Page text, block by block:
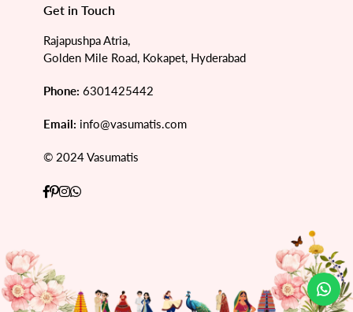
Get in Touch
Rajapushpa Atria,
Golden Mile Road, Kokapet, Hyderabad
Phone: 6301425442
Email: info@vasumatis.com
© 2024 Vasumatis
Facebook
Pinterest
Instagram
Whatsapp